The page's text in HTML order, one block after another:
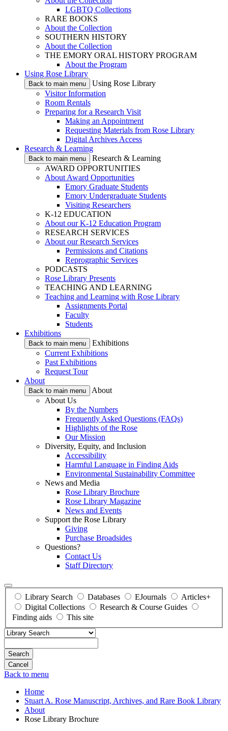
LGBTQ Collections
RARE BOOKS
About the Collection
SOUTHERN HISTORY
About the Collection
THE EMORY ORAL HISTORY PROGRAM
About the Program
Using Rose Library
Back to main menu
Using Rose Library
Visitor Information
Room Rentals
Preparing for a Research Visit
Making an Appointment
Requesting Materials from Rose Library
Digital Archives Access
Research & Learning
Back to main menu
Research & Learning
AWARD OPPORTUNITIES
About Award Opportunities
Emory Graduate Students
Emory Undergraduate Students
Visiting Researchers
K-12 EDUCATION
About our K-12 Education Program
RESEARCH SERVICES
About our Research Services
Permissions and Citations
Reprographic Services
PODCASTS
Rose Library Presents
TEACHING AND LEARNING
Teaching and Learning with Rose Library
Assignments Portal
Faculty
Students
Exhibitions
Back to main menu
Exhibitions
Current Exhibitions
Past Exhibitions
Request Tour
About
Back to main menu
About
About Us
By the Numbers
Frequently Asked Questions (FAQs)
Highlights of the Rose
Our Mission
Diversity, Equity, and Inclusion
Accessibility
Harmful Language in Finding Aids
Environmental Sustainability Committee
News and Media
Rose Library Brochure
Rose Library Magazine
News and Events
Support the Rose Library
Giving
Purchase Broadsides
Questions?
Contact Us
Staff Directory
Library Search Databases EJournals
Articles+
Digital Collections
Research & Course Guides
Finding aids
This site
Search
Back to menu
Home
Stuart A. Rose Manuscript, Archives, and Rare Book Library
About
Rose Library Brochure